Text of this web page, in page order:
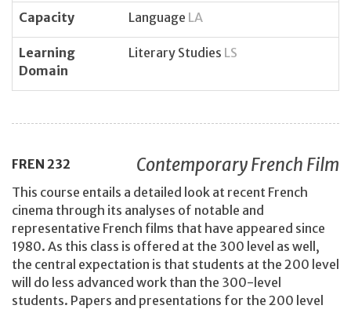
Capacity
Language LA
Learning
Domain
Literary Studies LS
FREN 232 Contemporary French Film
This course entails a detailed look at recent French
cinema through its analyses of notable and
representative French films that have appeared since
1980. As this class is offered at the 300 level as well,
the central expectation is that students at the 200 level
will do less advanced work than the 300-level
students. Papers and presentations for the 200 level